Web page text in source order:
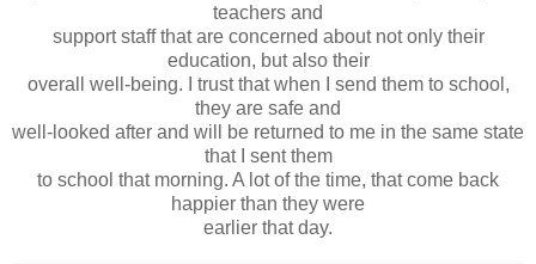
teachers and
support staff that are concerned about not only their
education, but also their
overall well-being. I trust that when I send them to school,
they are safe and
well-looked after and will be returned to me in the same state
that I sent them
to school that morning. A lot of the time, that come back
happier than they were
earlier that day.